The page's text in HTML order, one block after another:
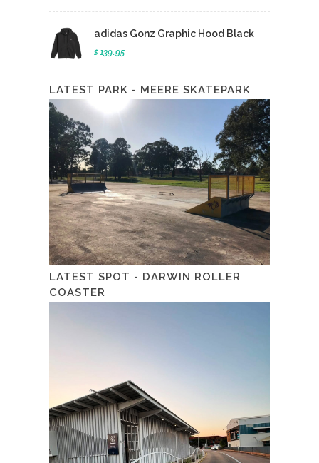
adidas Gonz Graphic Hood Black
$ 139.95
LATEST PARK - MEERE SKATEPARK
LATEST SPOT - DARWIN ROLLER
COASTER